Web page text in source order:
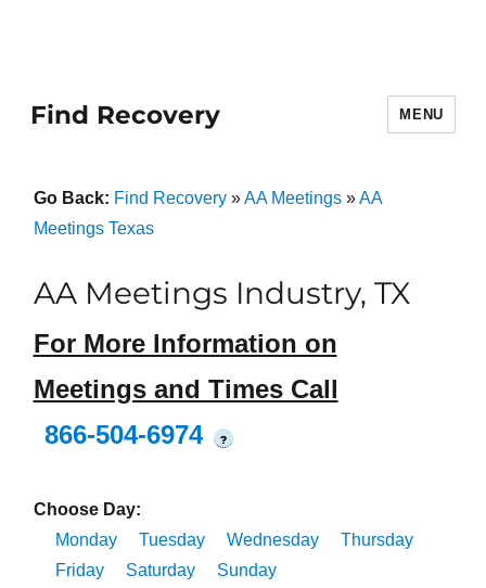
Find Recovery MENU
Go Back: Find Recovery»AA Meetings»AA
Meetings Texas
AA Meetings Industry, TX
For More Information on
Meetings and Times Call
866-504-6974
?
Choose Day:
Monday
Tuesday Wednesday
Thursday
Friday
Saturday Sunday